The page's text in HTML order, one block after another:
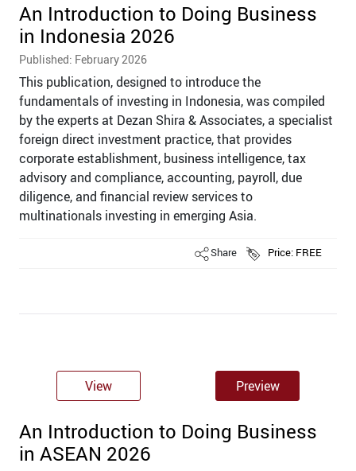
An Introduction to Doing Business
in Indonesia 2026
Published: February 2026
This publication, designed to introduce the
fundamentals of investing in Indonesia, was compiled
by the experts at Dezan Shira & Associates, a specialist
foreign direct investment practice, that provides
corporate establishment, business intelligence, tax
advisory and compliance, accounting, payroll, due
diligence, and ﬁnancial review services to
multinationals investing in emerging Asia.
Share Price: FREE
View Preview
An Introduction to Doing Business
in ASEAN 2026